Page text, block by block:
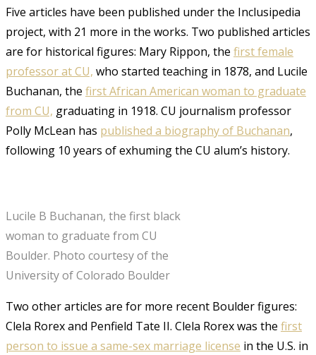
Five articles have been published under the Inclusipedia
project, with 21 more in the works. Two published articles
are for historical figures: Mary Rippon, the first female
professor at CU, who started teaching in 1878, and Lucile
Buchanan, the first African American woman to graduate
from CU, graduating in 1918. CU journalism professor
Polly McLean has published a biography of Buchanan,
following 10 years of exhuming the CU alum’s history.
Lucile B Buchanan, the first black
woman to graduate from CU
Boulder. Photo courtesy of the
University of Colorado Boulder
Two other articles are for more recent Boulder figures:
Clela Rorex and Penfield Tate II. Clela Rorexwas the first
person to issue a same-sex marriage license in the U.S. in